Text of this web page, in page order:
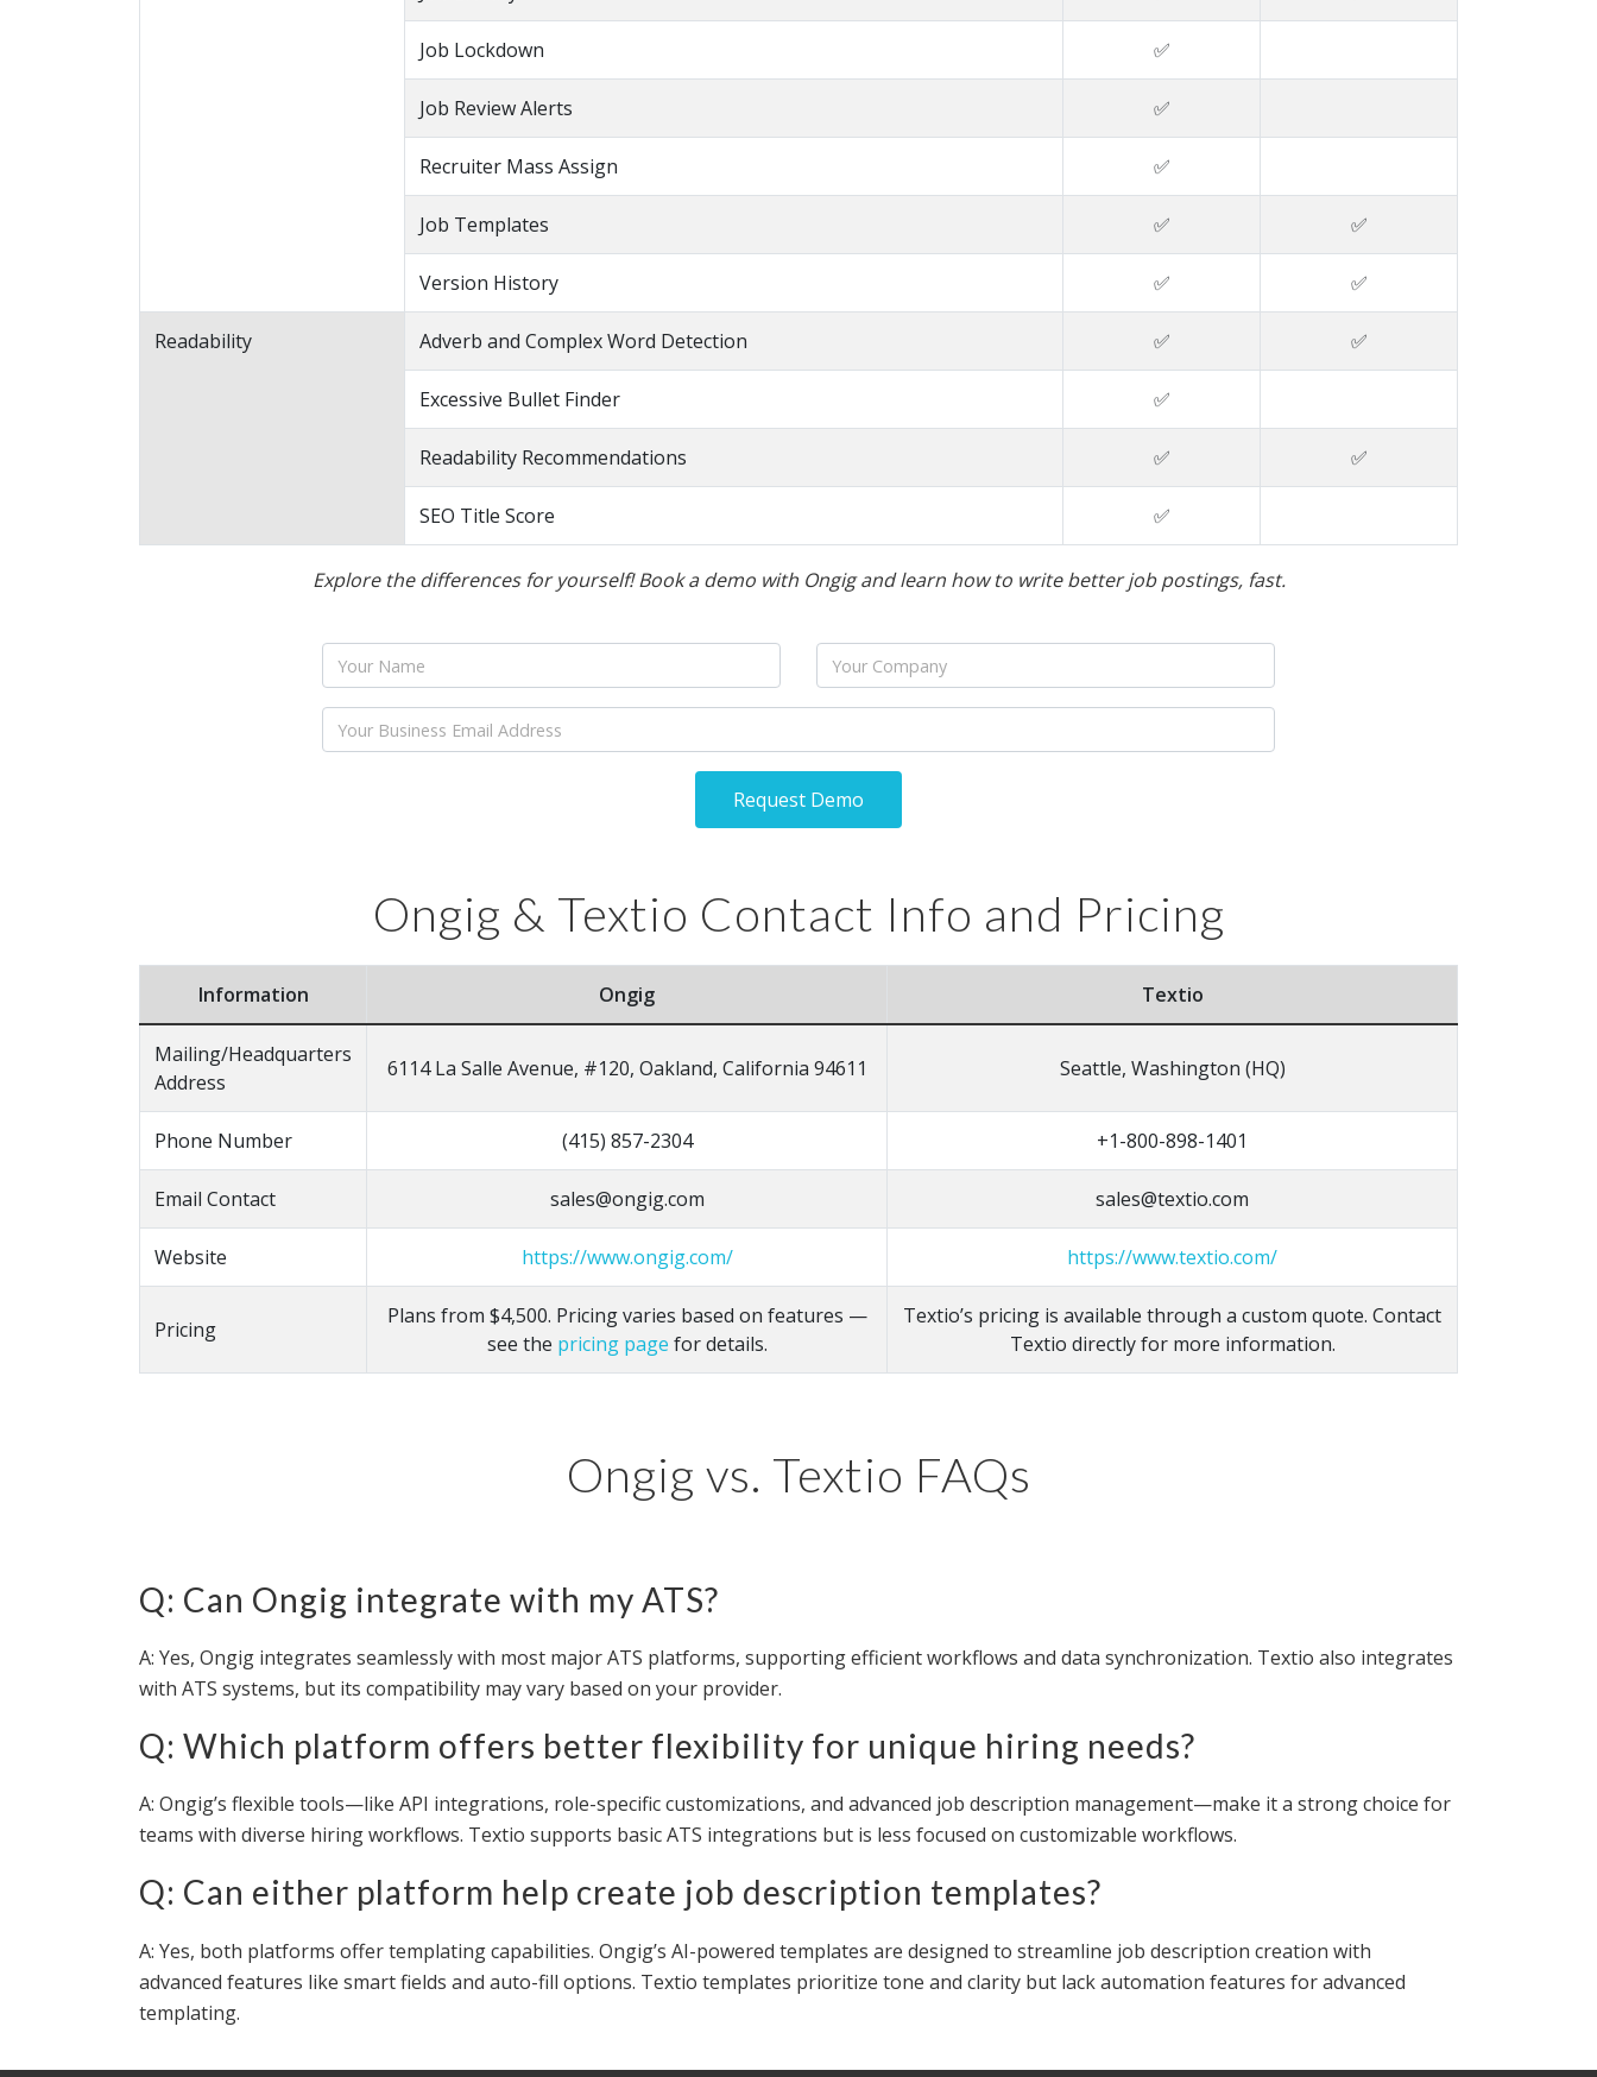
Job Lockdown ✅
Job Review Alerts ✅
Recruiter Mass Assign ✅
Job Templates ✅ ✅
Version History ✅ ✅
Readability Adverb and Complex Word Detection ✅ ✅
Excessive Bullet Finder ✅
Readability Recommendations ✅ ✅
SEO Title Score ✅
Explore the differences for yourself! Book a demo with Ongig and learn how to write better job postings, fast.
Name Company
Email
Request Demo
Ongig & Textio Contact Info and Pricing
Information Ongig Textio
Mailing/Headquarters
Address
6114 La Salle Avenue, #120, Oakland, California 94611 Seattle, Washington (HQ)
Phone Number (415) 857-2304 +1-800-898-1401
Email Contact sales@ongig.com sales@textio.com
Website https://www.ongig.com/ https://www.textio.com/
Pricing
Plans from $4,500. Pricing varies based on features —
see the pricing page for details.
Textio’s pricing is available through a custom quote. Contact
Textio directly for more information.
Ongig vs. Textio FAQs
Q: Can Ongig integrate with my ATS?
A: Yes, Ongig integrates seamlessly with most major ATS platforms, supporting efficient workflows and data synchronization. Textio also integrates
with ATS systems, but its compatibility may vary based on your provider.
Q: Which platform offers better flexibility for unique hiring needs?
A: Ongig’s flexible tools—like API integrations, role-specific customizations, and advanced job description management—make it a strong choice for
teams with diverse hiring workflows. Textio supports basic ATS integrations but is less focused on customizable workflows.
Q: Can either platform help create job description templates?
A: Yes, both platforms offer templating capabilities. Ongig’s AI-powered templates are designed to streamline job description creation with
advanced features like smart fields and auto-fill options. Textio templates prioritize tone and clarity but lack automation features for advanced
templating.